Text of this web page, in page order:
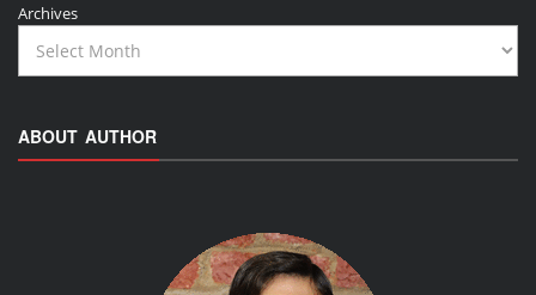
Archives
ABOUT AUTHOR